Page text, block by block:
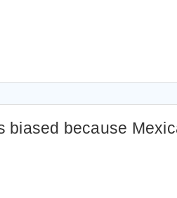
biased because